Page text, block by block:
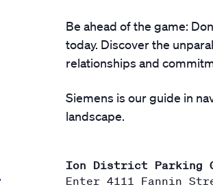
Be ahead of the game:
today. Discover the
relationships and
Siemens is our guide in
landscape.
Ion District Parking
Enter 4111 Fannin